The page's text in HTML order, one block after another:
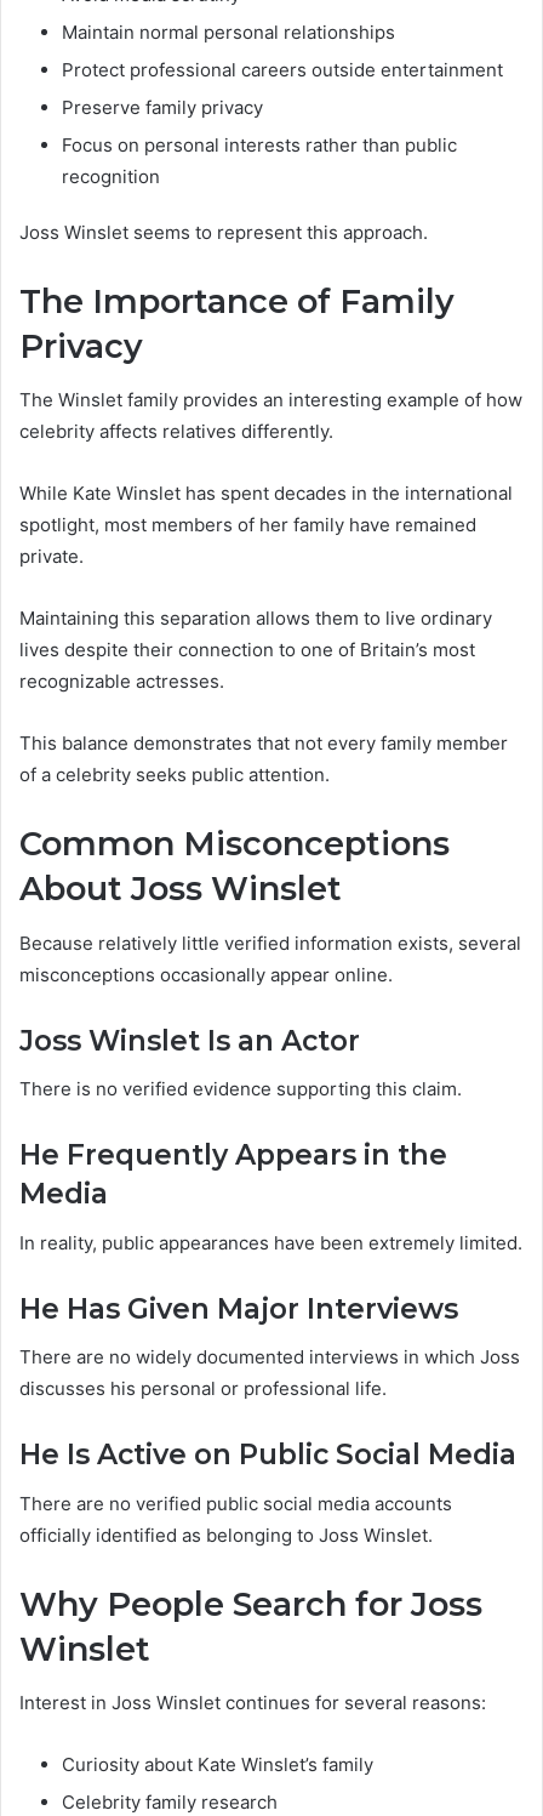
Maintain normal personal relationships
Protect professional careers outside entertainment
Preserve family privacy
Focus on personal interests rather than public
recognition
Joss Winslet seems to represent this approach.
The Importance of Family
Privacy
The Winslet family provides an interesting example of how
celebrity affects relatives differently.
While Kate Winslet has spent decades in the international
spotlight, most members of her family have remained
private.
Maintaining this separation allows them to live ordinary
lives despite their connection to one of Britain’s most
recognizable actresses.
This balance demonstrates that not every family member
of a celebrity seeks public attention.
Common Misconceptions
About Joss Winslet
Because relatively little verified information exists, several
misconceptions occasionally appear online.
Joss Winslet Is an Actor
There is no verified evidence supporting this claim.
He Frequently Appears in the
Media
In reality, public appearances have been extremely limited.
He Has Given Major Interviews
There are no widely documented interviews in which Joss
discusses his personal or professional life.
He Is Active on Public Social Media
There are no verified public social media accounts
officially identified as belonging to Joss Winslet.
Why People Search for Joss
Winslet
Interest in Joss Winslet continues for several reasons:
Curiosity about Kate Winslet’s family
Celebrity family research